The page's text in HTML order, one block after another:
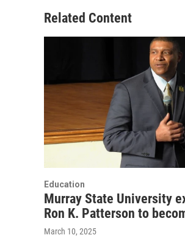
Related Content
Education
Murray State University
Ron K. Patterson to
March 10, 2025